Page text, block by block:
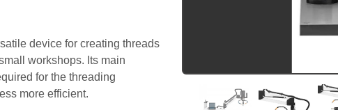
device for creating threads
workshops. Its main
for the threading
more efficient.